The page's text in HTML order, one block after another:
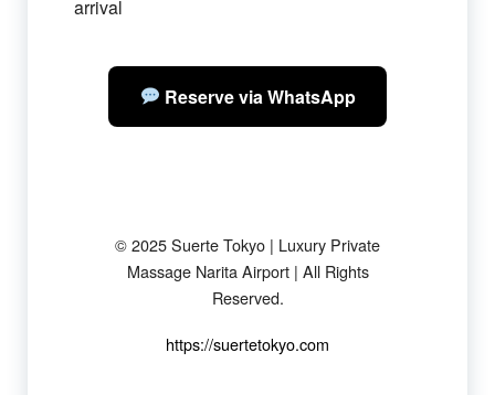
arrival
Reserve via WhatsApp
© 2025 Suerte Tokyo | Luxury Private
Massage Narita Airport | All Rights
Reserved.
https://suertetokyo.com